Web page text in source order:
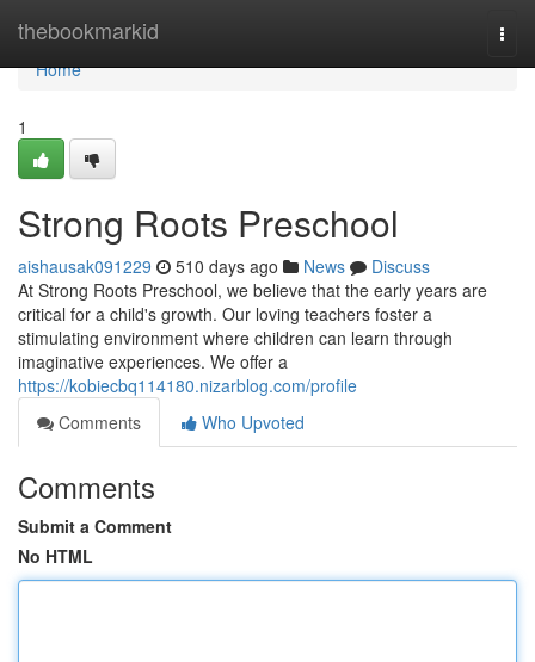
thebookmarkid
Home
Home
1
Strong Roots Preschool
aishausak091229 510 days ago News
Discuss
At Strong Roots Preschool, we believe that the early years are
critical for a child's growth. Our loving teachers foster a
stimulating environment where children can learn through
imaginative experiences. We offer a
https://kobiecbq114180.nizarblog.com/profile
Comments
Who Upvoted
Comments
Submit a Comment
No HTML